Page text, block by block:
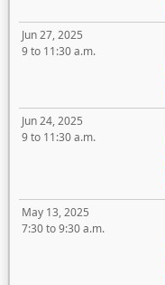
Jun 27, 2025
9 to 11:30 a.m.
Jun 24, 2025
9 to 11:30 a.m.
May 13, 2025
7:30 to 9:30 a.m.